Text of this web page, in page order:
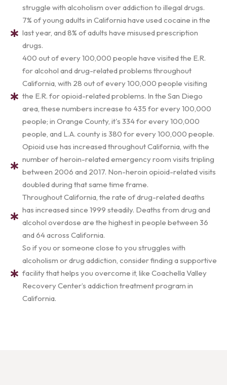
struggle with alcoholism over addiction to illegal drugs.
7% of young adults in California have used cocaine in the
last year, and 8% of adults have misused prescription
drugs.
400 out of every 100,000 people have visited the E.R.
for alcohol and drug-related problems throughout
California, with 28 out of every 100,000 people visiting
the E.R. for opioid-related problems. In the San Diego
area, these numbers increase to 435 for every 100,000
people; in Orange County, it's 334 for every 100,000
people, and L.A. county is 380 for every 100,000 people.
Opioid use has increased throughout California, with the
number of heroin-related emergency room visits tripling
between 2006 and 2017. Non-heroin opioid-related visits
doubled during that same time frame.
Throughout California, the rate of drug-related deaths
has increased since 1999 steadily. Deaths from drug and
alcohol overdose are the highest in people between 36
and 64 across California.
So if you or someone close to you struggles with
alcoholism or drug addiction, consider finding a supportive
facility that helps you overcome it, like Coachella Valley
Recovery Center’s addiction treatment program in
California.